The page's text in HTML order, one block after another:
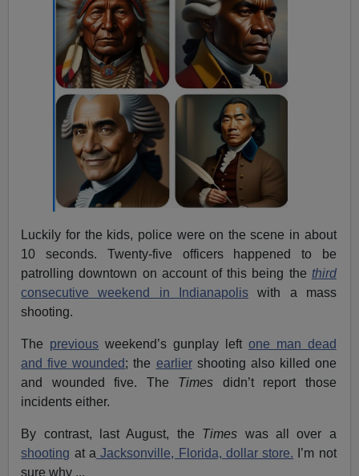
Luckily for the kids, police were on the scene in about
10 seconds. Twenty-five officers happened to be
patrolling downtown on account of this being the third
consecutive weekend in Indianapolis with a mass
shooting.
The previous weekend’s gunplay left one man dead
and five wounded; the earliershooting also killed one
and wounded five. The Times didn’t report those
incidents either.
By contrast, last August, the Times was all over a
shooting at a Jacksonville, Florida, dollar store. I’m not
sure why ...